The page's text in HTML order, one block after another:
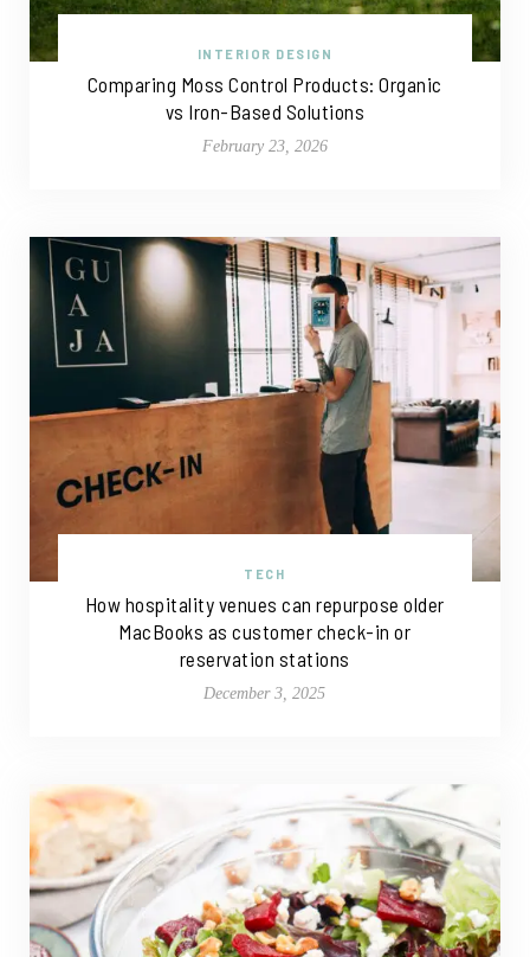
INTERIOR DESIGN
Comparing Moss Control Products: Organic
vs Iron-Based Solutions
February 23, 2026
TECH
How hospitality venues can repurpose older
MacBooks as customer check-in or
reservation stations
December 3, 2025